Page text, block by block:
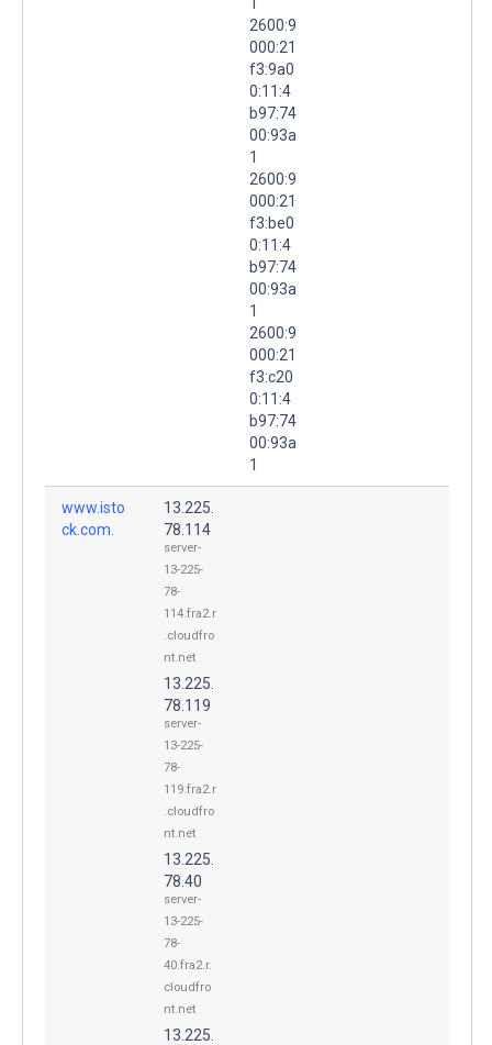
2600:9
000:21
f3:9a0
0:11:4
b97:74
00:93a
1
2600:9
000:21
f3:be0
0:11:4
b97:74
00:93a
1
2600:9
000:21
f3:c20
0:11:4
b97:74
00:93a
1
www.isto
ck.com.
13.225.
78.114
server-
13-225-
78-
114.fra2.r
.cloudfro
nt.net
13.225.
78.119
server-
13-225-
78-
119.fra2.r
.cloudfro
nt.net
13.225.
78.40
server-
13-225-
78-
40.fra2.r.
cloudfro
nt.net
13.225.